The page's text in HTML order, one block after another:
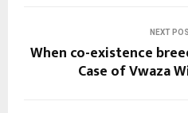
NEXT
When co-existence
Case of Vwaza